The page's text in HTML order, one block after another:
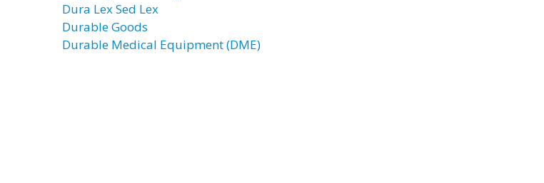
Dura Lex Sed Lex
Durable Goods
Durable Medical Equipment (DME)